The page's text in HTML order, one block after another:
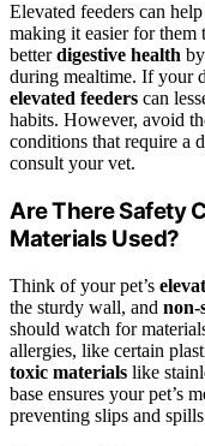
Elevated feeders can
making it easier for them
betterdigestive health
during mealtime. If your
elevated feeders can
habits. However, avoid
conditions that require a
consult your vet.
Are There Safety
Materials Used?
Think of your pet’s
the sturdy wall, and non-
should watch for
allergies, like certain
toxic materials like
base ensures your pet’s
preventing slips and